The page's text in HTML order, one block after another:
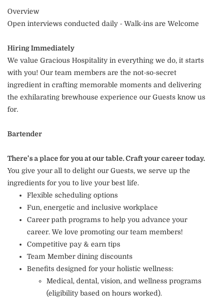
Overview
Open interviews conducted daily - Walk-ins are Welcome
Hiring Immediately
We value Gracious Hospitality in everything we do, it starts
with you! Our team members are the not-so-secret
ingredient in crafting memorable moments and delivering
the exhilarating brewhouse experience our Guests know us
for.
Bartender
There’s a place for you at our table. Craft your career today.
You give your all to delight our Guests, we serve up the
ingredients for you to live your best life.
Flexible scheduling options
Fun, energetic and inclusive workplace
Career path programs to help you advance your
career. We love promoting our team members!
Competitive pay & earn tips
Team Member dining discounts
Benefits designed for your holistic wellness:
Medical, dental, vision, and wellness programs
(eligibility based on hours worked).